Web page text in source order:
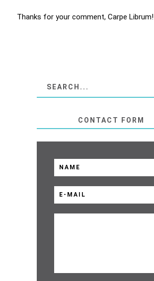
Thanks for your comment, Carpe Librum!
CONTACT FORM